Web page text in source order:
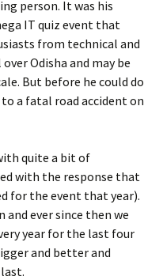
person. It was his
IT quiz event that
from technical and
Odisha and may be
But before he could do
a fatal road accident on
quite a bit of
with the response that
for the event that year).
ever since then we
year for the last four
and better and